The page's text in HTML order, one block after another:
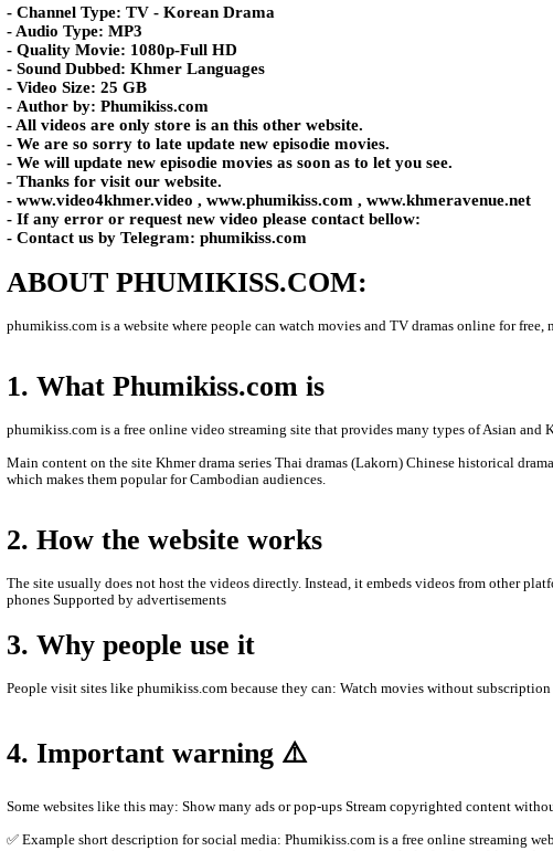
Descriptions:
- Video Tittle: Songkream Reach Balang​​ [30End] (Korean
- Channel Type: TV - Korean Drama
- Audio Type: MP3
- Quality Movie: 1080p-Full HD
- Sound Dubbed: Khmer Languages
- Author by: Phumikiss.com
- We are so sorry to late update new episodie movies.
- Thanks for visit our website.
- If any error or request new video please contact bellow:
- Contact us by Telegram: phumikiss.com
1. What Phumikiss.com is
phumikiss.com is a free online video streaming site that provides
Main content on the site Khmer drama series Thai dramas (Lakorn)
which makes them popular for Cambodian audiences.
2. How the website works